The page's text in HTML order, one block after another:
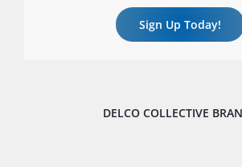
DELCO COLLECTIVE